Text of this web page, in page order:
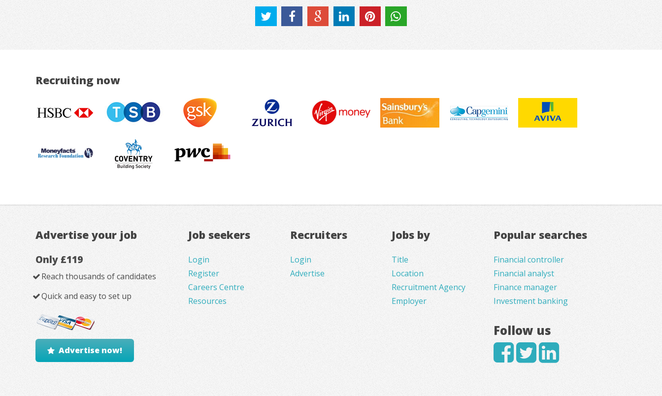
Recruiting now
Advertise your job
Only £119
Reach thousands of candidates
Quick and easy to set up
Advertise now!
Job seekers
Login
Register
Careers Centre
Resources
Recruiters
Login
Advertise
Jobs by
Title
Location
Recruitment Agency
Employer
Popular searches
Financial controller
Financial analyst
Finance manager
Investment banking
Follow us